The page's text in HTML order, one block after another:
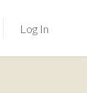
Log In